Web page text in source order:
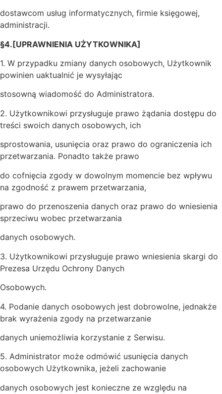
dostawcom usług informatycznych, firmie księgowej,
administracji.
§4.[UPRAWNIENIA UŻYTKOWNIKA]
1. W przypadku zmiany danych osobowych, Użytkownik
powinien uaktualnić je wysyłając
stosowną wiadomość do Administratora.
2. Użytkownikowi przysługuje prawo żądania dostępu do
treści swoich danych osobowych, ich
sprostowania, usunięcia oraz prawo do ograniczenia ich
przetwarzania. Ponadto także prawo
do cofnięcia zgody w dowolnym momencie bez wpływu
na zgodność z prawem przetwarzania,
prawo do przenoszenia danych oraz prawo do wniesienia
sprzeciwu wobec przetwarzania
danych osobowych.
3. Użytkownikowi przysługuje prawo wniesienia skargi do
Prezesa Urzędu Ochrony Danych
Osobowych.
4. Podanie danych osobowych jest dobrowolne, jednakże
brak wyrażenia zgody na przetwarzanie
danych uniemożliwia korzystanie z Serwisu.
5. Administrator może odmówić usunięcia danych
osobowych Użytkownika, jeżeli zachowanie
danych osobowych jest konieczne ze względu na